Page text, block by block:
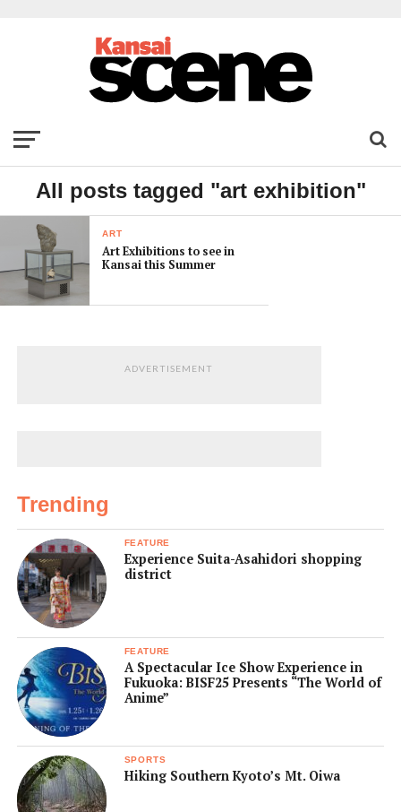
All posts tagged "art exhibition"
ART
Art Exhibitions to see in
Kansai this Summer
ADVERTISEMENT
Trending
FEATURE
Experience Suita-Asahidori shopping
district
FEATURE
A Spectacular Ice Show Experience in
Fukuoka: BISF25 Presents “The World of
Anime”
SPORTS
Hiking Southern Kyoto’s Mt. Oiwa